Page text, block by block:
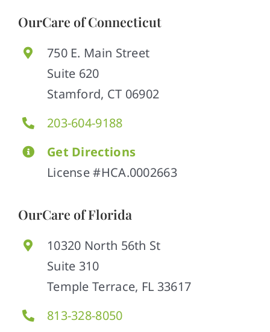
OurCare of Connecticut
750 E. Main Street
Suite 620
Stamford, CT 06902
203-604-9188
Get Directions
License #HCA.0002663
OurCare of Florida
10320 North 56th St
Suite 310
Temple Terrace, FL 33617
813-328-8050